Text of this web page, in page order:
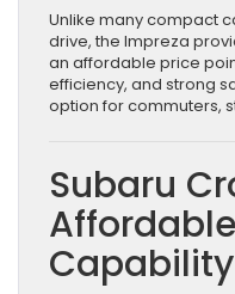
Unlike many compact
drive, the Impreza
an affordable price
efficiency, and strong
option for commuters,
Subaru
Capability